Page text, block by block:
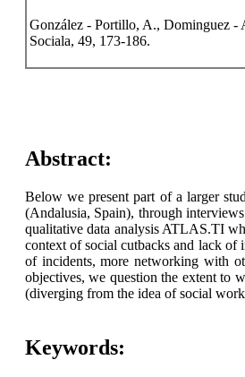
González - Portillo, A., Dominguez -
Sociala, 49, 173-186.
Abstract:
Below we present part of a larger
(Andalusia, Spain), through
qualitative data analysis ATLAS.TI
context of social cutbacks and lack of
of incidents, more networking with
objectives, we question the extent to
(diverging from the idea of social
Keywords: